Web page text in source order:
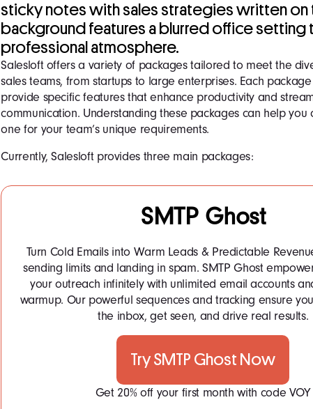
sticky notes with sales strategies written on
background features a blurred office setting
professional atmosphere.
Salesloft offers a variety of packages tailored to meet the
sales teams, from startups to large enterprises. Each
provide specific features that enhance productivity and
communication. Understanding these packages can help you
one for your team’s unique requirements.
Currently, Salesloft provides three main packages:
SMTP Ghost
Turn Cold Emails into Warm Leads & Predictable
sending limits and landing in spam. SMTP Ghost
your outreach infinitely with unlimited email accounts
warmup. Our powerful sequences and tracking ensure
the inbox, get seen, and drive real results.
Try SMTP Ghost Now
Get 20% off your first month with code VOY